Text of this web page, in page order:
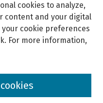
cookies to analyze,
content and your digital
your cookie preferences
For more information,